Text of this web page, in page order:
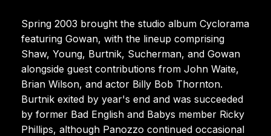
Spring 2003 brought the studio album Cyclorama
featuring Gowan, with the lineup comprising
Shaw, Young, Burtnik, Sucherman, and Gowan
alongside guest contributions from John Waite,
Brian Wilson, and actor Billy Bob Thornton.
Burtnik exited by year's end and was succeeded
by former Bad English and Babys member Ricky
Phillips, although Panozzo continued occasional